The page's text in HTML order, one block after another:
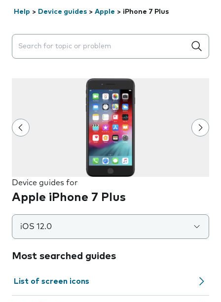
Help > Device guides > Apple > iPhone 7 Plus
Search suggestions will appear below the field as you
Device guides for
Apple iPhone 7 Plus
iOS 12.0
Most searched guides
List of screen icons